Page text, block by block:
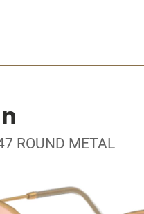
ROUND METAL